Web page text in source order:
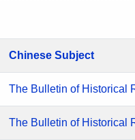
Chinese Subject
The Bulletin of Historical
The Bulletin of Historical